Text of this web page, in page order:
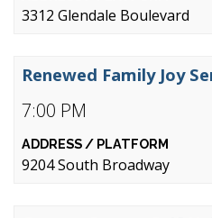
3312 Glendale Boulevard
7:00 PM
Renewed Family Joy
9204 South Broadway